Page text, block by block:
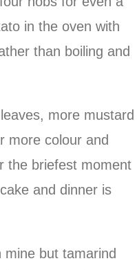
in the oven with
than boiling and
more mustard
more colour and
the briefest moment
and dinner is
but tamarind